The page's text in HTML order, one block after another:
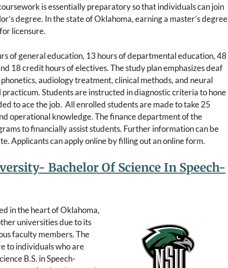
is essentially preparatory so that individuals can join
degree. In the state of Oklahoma, earning a master’s degree
licensure.
of general education, 13 hours of departmental education, 48
18 credit hours of electives. The study plan emphasizes deaf
audiology treatment, clinical methods, and neural
practicum. Students are instructed in diagnostic criteria to hone
to ace the job. All enrolled students are made to take 25
operational knowledge. The finance department of the
to financially assist students. Further information can be
Applicants can apply online by filling out an online form.
Bachelor Of Science In Speech-
in the heart of Oklahoma,
universities due to its
faculty members. The
to individuals who are
B.S. in Speech-